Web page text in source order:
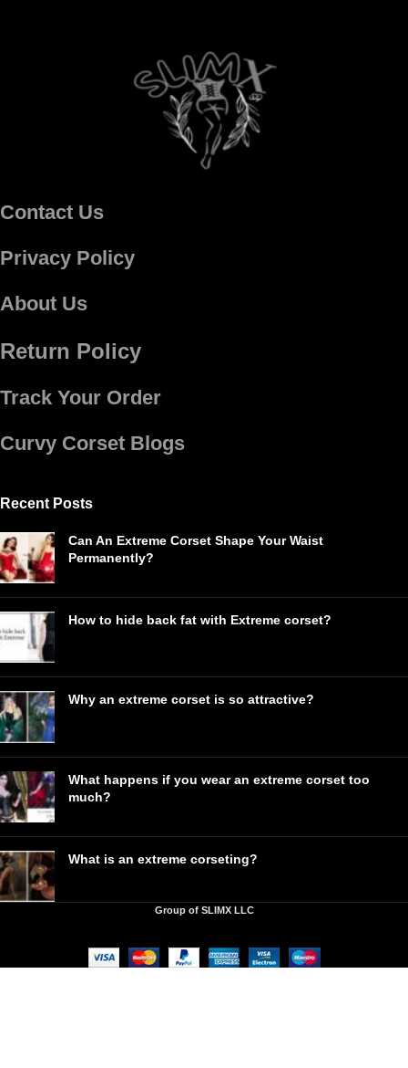
Contact Us
Privacy Policy
About Us
Return Policy
Track Your Order
Curvy Corset Blogs
Recent Posts
Can An Extreme Corset Shape Your Waist
Permanently?
How to hide back fat with Extreme corset?
Why an extreme corset is so attractive?
What happens if you wear an extreme corset too
much?
What is an extreme corseting?
Group of SLIMX LLC